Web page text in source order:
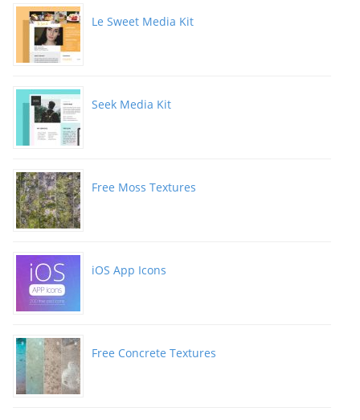
Le Sweet Media Kit
Seek Media Kit
Free Moss Textures
iOS App Icons
Free Concrete Textures